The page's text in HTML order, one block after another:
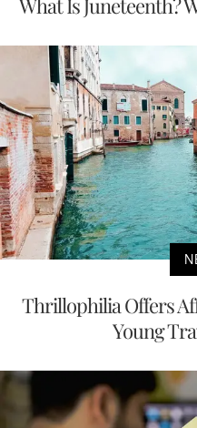
Thrillophilia Offers
Young